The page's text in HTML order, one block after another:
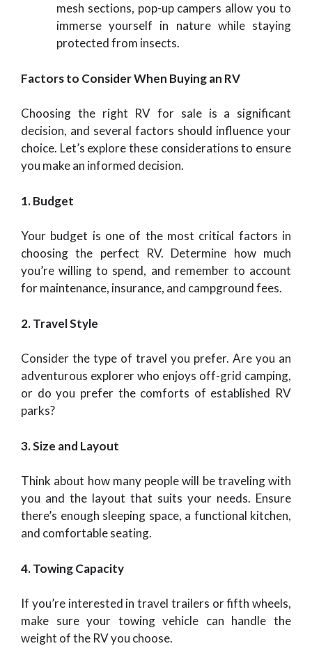
mesh sections, pop-up campers allow you to
immerse yourself in nature while staying
protected from insects.
Factors to Consider When Buying an RV
Choosing the right RV for sale is a significant
decision, and several factors should influence your
choice. Let’s explore these considerations to ensure
you make an informed decision.
1. Budget
Your budget is one of the most critical factors in
choosing the perfect RV. Determine how much
you’re willing to spend, and remember to account
for maintenance, insurance, and campground fees.
2. Travel Style
Consider the type of travel you prefer. Are you an
adventurous explorer who enjoys off-grid camping,
or do you prefer the comforts of established RV
parks?
3. Size and Layout
Think about how many people will be traveling with
you and the layout that suits your needs. Ensure
there’s enough sleeping space, a functional kitchen,
and comfortable seating.
4. Towing Capacity
If you’re interested in travel trailers or fifth wheels,
make sure your towing vehicle can handle the
weight of the RV you choose.